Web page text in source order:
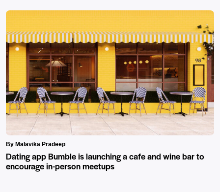
By Malavika Pradeep
Dating app Bumble is launching a cafe and wine bar to
encourage in-person meetups